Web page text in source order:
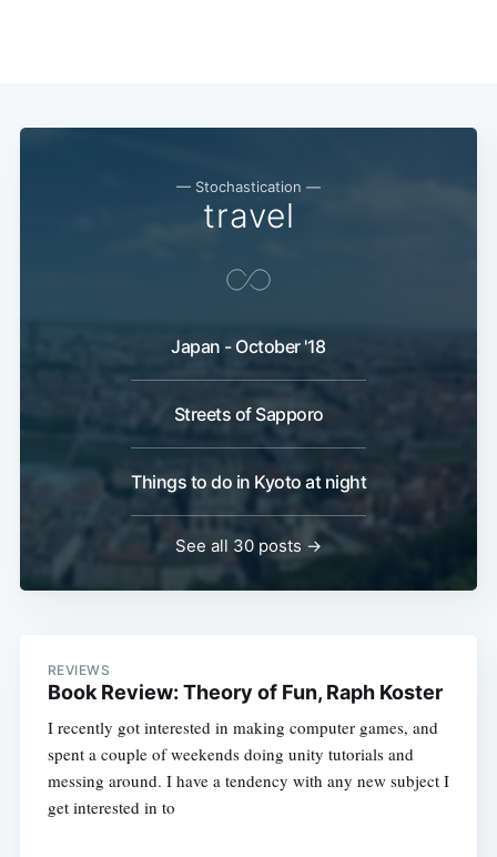
— Stochastication —
travel
Japan - October '18
Streets of Sapporo
Things to do in Kyoto at night
See all 30 posts →
REVIEWS
Book Review: Theory of Fun, Raph Koster
I recently got interested in making computer games, and
spent a couple of weekends doing unity tutorials and
messing around. I have a tendency with any new subject I
get interested in to